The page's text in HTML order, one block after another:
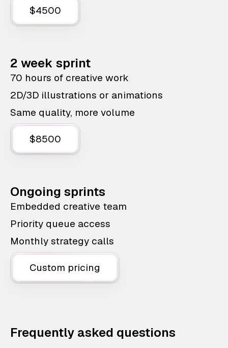
$4500
2 week sprint
70 hours of creative work
2D/3D illustrations or animations
Same quality, more volume
$8500
Ongoing sprints
Embedded creative team
Priority queue access
Monthly strategy calls
Custom pricing
Frequently asked questions